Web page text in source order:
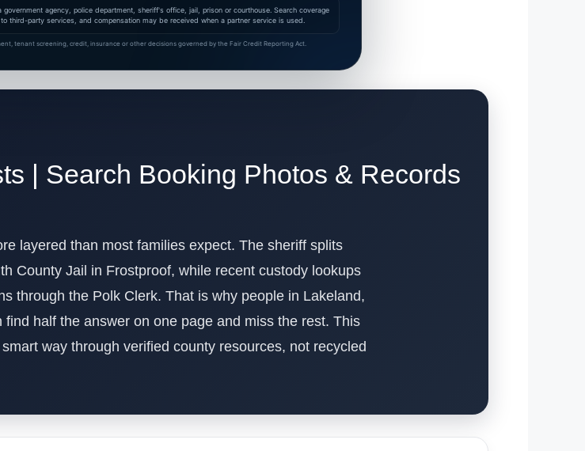
agency, police department, sheriff's office, jail, prison or courthouse. Search coverage
third-party services, and compensation may be received when a partner service is used.
tenant screening, credit, insurance or other decisions governed by the Fair Credit Reporting Act.
| Search Booking Photos & Records
layered than most families expect. The sheriff splits
County Jail in Frostproof, while recent custody lookups
through the Polk Clerk. That is why people in Lakeland,
half the answer on one page and miss the rest. This
way through verified county resources, not recycled